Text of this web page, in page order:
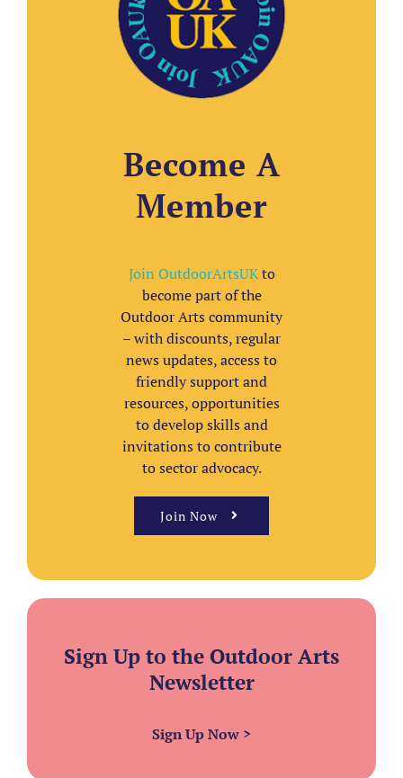
Become A
Member
Join OutdoorArtsUKto
become part of the
Outdoor Arts community
– with discounts, regular
news updates, access to
friendly support and
resources, opportunities
to develop skills and
invitations to contribute
to sector advocacy.
Join Now
Sign Up to the Outdoor Arts
Newsletter
Sign Up Now >